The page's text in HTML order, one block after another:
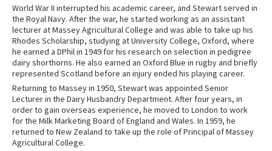
World War II interrupted his academic career, and Stewart served in
the Royal Navy. After the war, he started working as an assistant
lecturer at Massey Agricultural College and was able to take up his
Rhodes Scholarship, studying at University College, Oxford, where
he earned a DPhil in 1949 for his research on selection in pedigree
dairy shorthorns. He also earned an Oxford Blue in rugby and briefly
represented Scotland before an injury ended his playing career.
Returning to Massey in 1950, Stewart was appointed Senior
Lecturer in the Dairy Husbandry Department. After four years, in
order to gain overseas experience, he moved to London to work
for the Milk Marketing Board of England and Wales. In 1959, he
returned to New Zealand to take up the role of Principal of Massey
Agricultural College.